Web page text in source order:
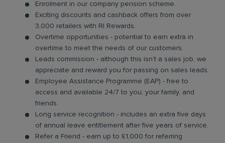
Enrolment in our company pension scheme.
Exciting discounts and cashback offers from over
3,000 retailers with RI Rewards.
Overtime opportunities - potential to earn extra in
overtime to meet the needs of our customers.
Leads commission - although this isn’t a sales job, we
appreciate and reward you for passing on sales leads.
Employee Assistance Programme (EAP) - free to
access and available 24/7 to you, your family, and
friends.
Long service recognition - includes an extra five days
of annual leave entitlement after five years of service.
Refer a Friend - earn up to £1,000 for referring